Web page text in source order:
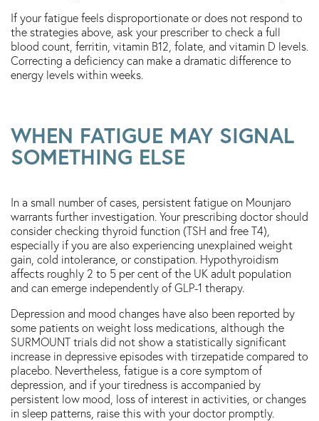
If your fatigue feels disproportionate or does not respond to
the strategies above, ask your prescriber to check a full
blood count, ferritin, vitamin B12, folate, and vitamin D levels.
Correcting a deficiency can make a dramatic difference to
energy levels within weeks.
WHEN FATIGUE MAY SIGNAL
SOMETHING ELSE
In a small number of cases, persistent fatigue on Mounjaro
warrants further investigation. Your prescribing doctor should
consider checking thyroid function (TSH and free T4),
especially if you are also experiencing unexplained weight
gain, cold intolerance, or constipation. Hypothyroidism
affects roughly 2 to 5 per cent of the UK adult population
and can emerge independently of GLP-1 therapy.
Depression and mood changes have also been reported by
some patients on weight loss medications, although the
SURMOUNT trials did not show a statistically significant
increase in depressive episodes with tirzepatide compared to
placebo. Nevertheless, fatigue is a core symptom of
depression, and if your tiredness is accompanied by
persistent low mood, loss of interest in activities, or changes
in sleep patterns, raise this with your doctor promptly.